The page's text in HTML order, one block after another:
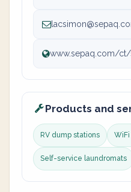
www.sepaq.com/
Products and
RV dump stations
Self-service laundromats